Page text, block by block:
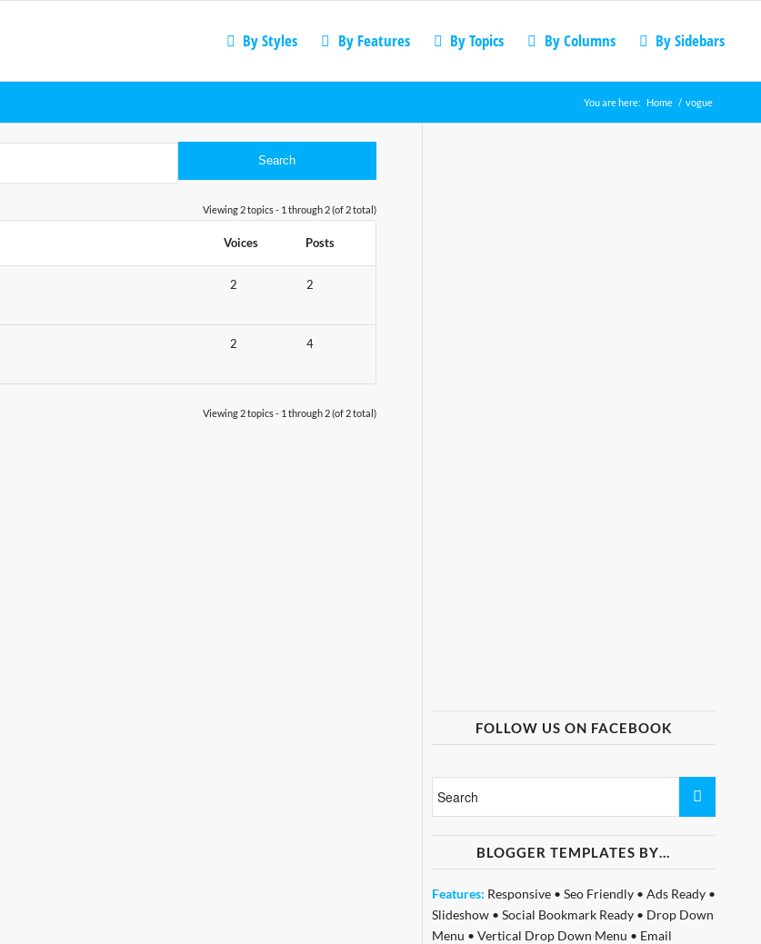
By Styles By Features By Topics By Columns By Sidebars
You are here: Home / vogue
Viewing 2 topics - 1 through 2 (of 2 total)
Voices Posts
2 2
2 4
Viewing 2 topics - 1 through 2 (of 2 total)
FOLLOW US ON FACEBOOK
BLOGGER TEMPLATES BY…
Features: Responsive• Seo Friendly• Ads Ready•
Slideshow• Social Bookmark Ready• Drop Down
Menu • Vertical Drop Down Menu • Email